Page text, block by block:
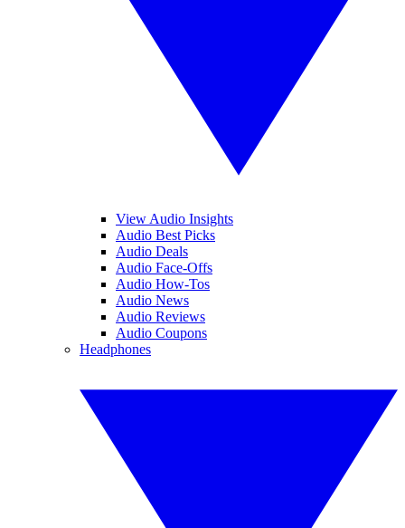
View Audio Insights
Audio Best Picks
Audio Deals
Audio Face-Offs
Audio How-Tos
Audio News
Audio Reviews
Audio Coupons
Headphones